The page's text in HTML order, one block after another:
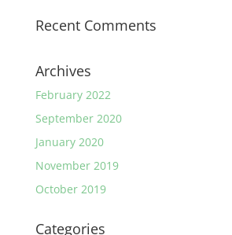
Recent Comments
Archives
February 2022
September 2020
January 2020
November 2019
October 2019
Categories